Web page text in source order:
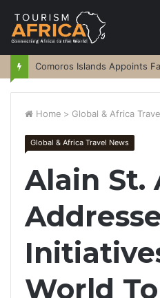
Home > Global & Africa
Global & Africa Travel News
Alain St.
World